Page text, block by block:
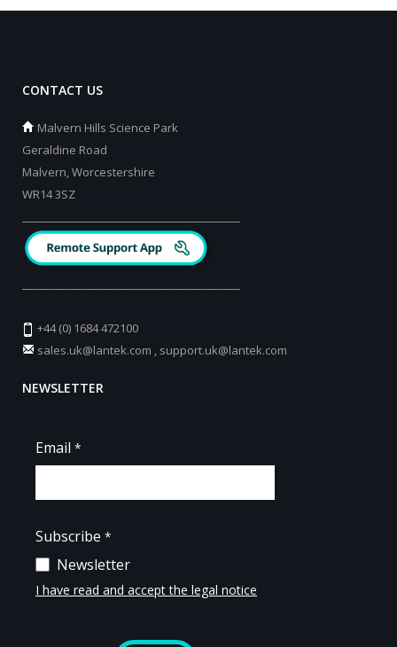
CONTACT US
Malvern Hills Science Park
Geraldine Road
Malvern, Worcestershire
WR14 3SZ
+44 (0) 1684 472100
sales.uk@lantek.com , support.uk@lantek.com
NEWSLETTER